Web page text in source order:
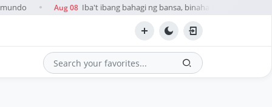
Aug 08 Iba't ibang bahagi ng bansa, binaha dahil sa ulan na
Search